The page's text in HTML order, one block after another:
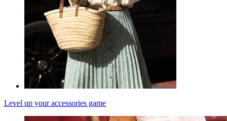
Level up your accessories game